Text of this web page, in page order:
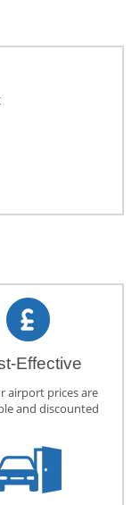
Effective
airport prices are
and discounted